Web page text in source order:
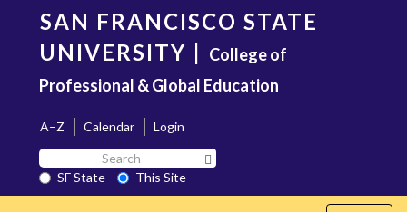
content
SAN FRANCISCO STATE
UNIVERSITY | College of
Professional & Global Education
A–Z Calendar
Login
Search
SF
State
SF State
This Site